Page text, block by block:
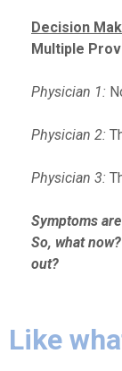
Decision
Multiple
Physician 1:
Physician 2:
Physician 3:
Symptoms
So, what
out?
Like